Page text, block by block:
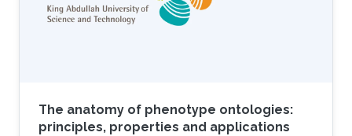
commonly requires experiments which are
time-consuming and expensive to carry out;
The anatomy of phenotype ontologies:
principles, properties and applications